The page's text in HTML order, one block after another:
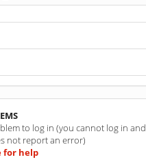
to log in (you cannot log in and
not report an error)
for help